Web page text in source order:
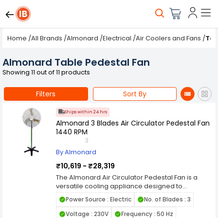
Home /All Brands /Almonard /Electrical /Air Coolers and Fans /
Almonard Table Pedestal Fan
Showing 11 out of 11 products
Filters Sort By
Ships within 24 hrs
Almonard 3 Blades Air Circulator Pedestal Fan
1440 RPM
3
By Almonard
₹10,619 - ₹28,319
The Almonard Air Circulator Pedestal Fan is a
versatile cooling appliance designed to
efficiently circulate air in indoor environments. Its
pedestal design offers flexibility in positioning,
making it suitable for homes, offices, workshops,
Power Source : Electric
No. of Blades : 3
Voltage : 230V
Frequency : 50 Hz